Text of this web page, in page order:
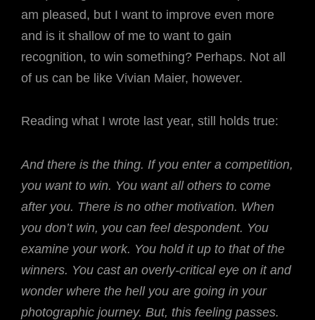
am pleased, but I want to improve even more
and is it shallow of me to want to gain
recognition, to win something? Perhaps. Not all
of us can be like Vivian Maier, however.
Reading what I wrote last year, still holds true:
And there is the thing. If you enter a competition,
you want to win. You want all others to come
after you. There is no other motivation. When
you don’t win, you can feel despondent. You
examine your work. You hold it up to that of the
winners. You cast an overly-critical eye on it and
wonder where the hell you are going in your
photographic journey. But, this feeling passes.